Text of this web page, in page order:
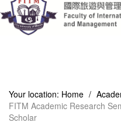
Your location: Home /
FITM Academic Research
Scholar